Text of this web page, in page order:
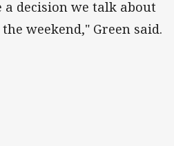
decision we talk about
weekend," Green said.